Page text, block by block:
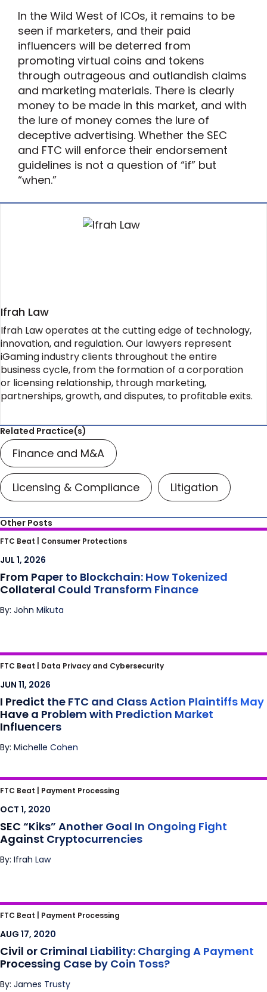
In the Wild West of ICOs, it remains to be
seen if marketers, and their paid
influencers will be deterred from
promoting virtual coins and tokens
through outrageous and outlandish claims
and marketing materials. There is clearly
money to be made in this market, and with
the lure of money comes the lure of
deceptive advertising. Whether the SEC
and FTC will enforce their endorsement
guidelines is not a question of “if” but
“when.”
Ifrah Law
Ifrah Law operates at the cutting edge of technology,
innovation, and regulation. Our lawyers represent
iGaming industry clients throughout the entire
business cycle, from the formation of a corporation
or licensing relationship, through marketing,
partnerships, growth, and disputes, to profitable exits.
Related Practice(s)
Finance and M&A
Licensing & Compliance Litigation
Other Posts
From Paper to Blockchain: How Tokenized
Collateral Could Transform Finance
FTC Beat | Consumer Protections
JUL 1, 2026
From Paper to Blockchain: How Tokenized
Collateral Could Transform Finance
By: John Mikuta
I Predict the FTC and Class Action Plaintiffs
May Have a Problem with Prediction Market
Influencers
FTC Beat | Data Privacy and Cybersecurity
JUN 11, 2026
I Predict the FTC and Class Action Plaintiffs May
Have a Problem with Prediction Market
Influencers
By: Michelle Cohen
SEC “Kiks” Another Goal In Ongoing Fight
Against Cryptocurrencies
FTC Beat | Payment Processing
OCT 1, 2020
SEC “Kiks” Another Goal In Ongoing Fight
Against Cryptocurrencies
By: Ifrah Law
Civil or Criminal Liability: Charging A
Payment Processing Case by Coin Toss?
FTC Beat | Payment Processing
AUG 17, 2020
Civil or Criminal Liability: Charging A Payment
Processing Case by Coin Toss?
By: James Trusty